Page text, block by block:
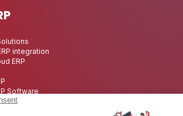
integration
ERP
Software
ERP